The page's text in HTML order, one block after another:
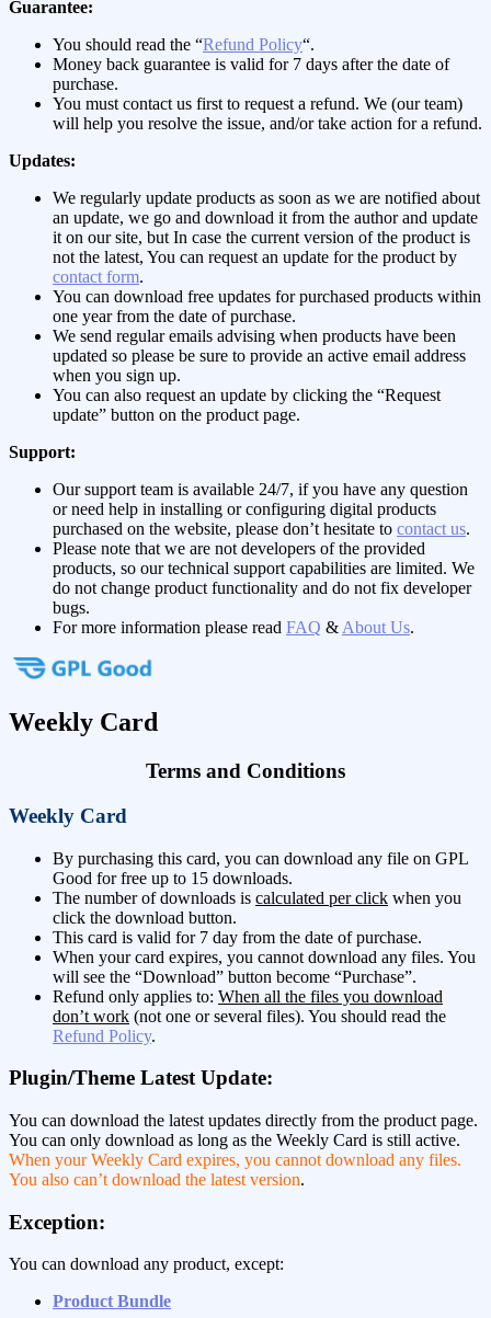
Guarantee:
You should read the “Refund Policy“.
Money back guarantee is valid for 7 days after the date of
purchase.
You must contact us first to request a refund. We (our team)
will help you resolve the issue, and/or take action for a refund.
Updates:
We regularly update products as soon as we are notified about
an update, we go and download it from the author and update
it on our site, but In case the current version of the product is
not the latest, You can request an update for the product by
contact form.
You can download free updates for purchased products within
one year from the date of purchase.
We send regular emails advising when products have been
updated so please be sure to provide an active email address
when you sign up.
You can also request an update by clicking the “Request
update” button on the product page.
Support:
Our support team is available 24/7, if you have any question
or need help in installing or configuring digital products
purchased on the website, please don’t hesitate to contact us.
Please note that we are not developers of the provided
products, so our technical support capabilities are limited. We
do not change product functionality and do not fix developer
bugs.
For more information please read FAQ & About Us.
Weekly Card
Terms and Conditions
Weekly Card
By purchasing this card, you can download any file on GPL
Good for free up to 15 downloads.
The number of downloads is calculated per click when you
click the download button.
This card is valid for 7 day from the date of purchase.
When your card expires, you cannot download any files. You
will see the “Download” button become “Purchase”.
Refund only applies to: When all the files you download
don’t work (not one or several files). You should read the
Refund Policy.
Plugin/Theme Latest Update:
You can download the latest updates directly from the product page.
You can only download as long as the Weekly Card is still active.
When your Weekly Card expires, you cannot download any files.
You also can’t download the latest version.
Exception:
You can download any product, except:
Product Bundle